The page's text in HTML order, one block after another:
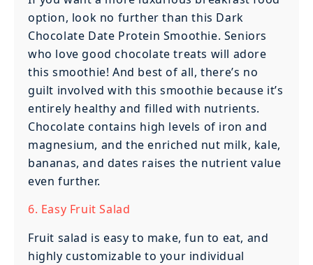
option, look no further than this Dark
Chocolate Date Protein Smoothie. Seniors
who love good chocolate treats will adore
this smoothie! And best of all, there’s no
guilt involved with this smoothie because it’s
entirely healthy and filled with nutrients.
Chocolate contains high levels of iron and
magnesium, and the enriched nut milk, kale,
bananas, and dates raises the nutrient value
even further.
6. Easy Fruit Salad
Fruit salad is easy to make, fun to eat, and
highly customizable to your individual